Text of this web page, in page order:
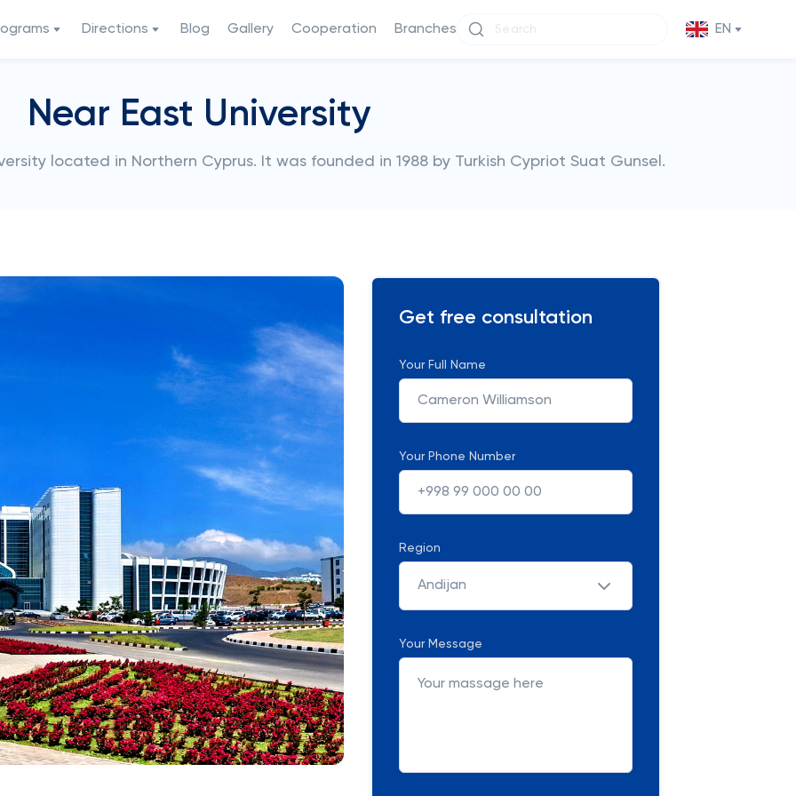
Directions Blog Gallery Cooperation Branches EN
Near East University
located in Northern Cyprus. It was founded in 1988 by Turkish Cypriot Suat Gunsel.
Get free consultation
Your Full Name
Your Phone Number
Region
Andijan
Your Message